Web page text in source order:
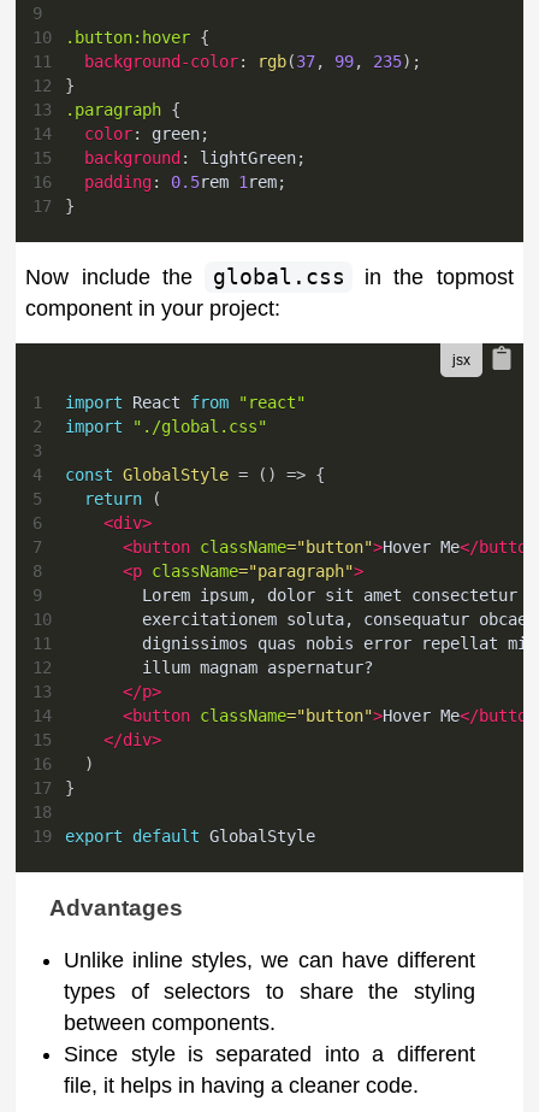
9
10
.button:hover {
11
background-color: rgb(37, 99, 235) ;
12
}
13
.paragraph {
14
color: green;
15
background : lightGreen;
16
padding: 0.5rem 1 rem;
17
}
Now include the global.css
in the topmost
component in your project:
1 import React from
"react"
2
import
"./global.css"
3
4
const GlobalStyle = ( ) => {
5
return
(
6
<div>
7
<button className="button">Hover Me</button
8
<p className="paragraph">
9
Lorem ipsum, dolor sit amet consectetur
10
exercitationem soluta, consequatur
11
dignissimos quas nobis error repellat
12
        illum magnam aspernatur?
13
</p>
14
<button className="button">Hover Me</button
15
</div>
16
)
17
}
18
19
export default GlobalStyle
Advantages
Unlike inline styles, we can have different
types of selectors to share the styling
between components.
Since style is separated into a different
file, it helps in having a cleaner code.